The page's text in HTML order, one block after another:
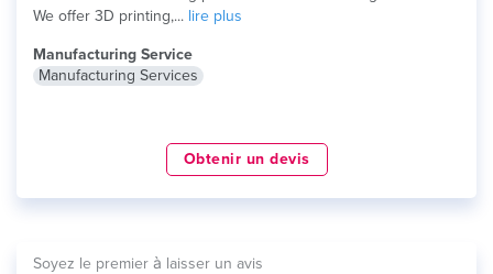
We offer 3D printing,... lire plus
Manufacturing Service
Manufacturing Services
Obtenir un devis
Soyez le premier à laisser un avis